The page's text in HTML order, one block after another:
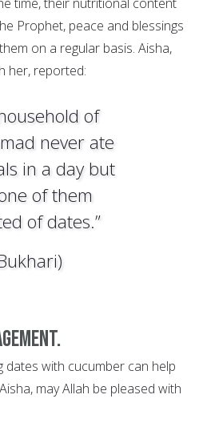
time, their nutritional content
Prophet, peace and blessings
on a regular basis. Aisha,
her, reported:
of
never ate
in a day but
of them
of dates.”
dates with cucumber can help
may Allah be pleased with